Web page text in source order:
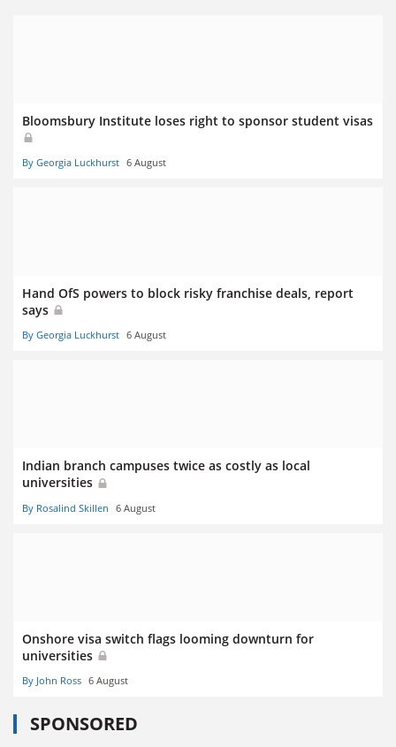
Bloomsbury Institute loses right to sponsor student visas
By Georgia Luckhurst 6 August
Hand OfS powers to block risky franchise deals, report
says
By Georgia Luckhurst 6 August
Indian branch campuses twice as costly as local
universities
By Rosalind Skillen 6 August
Onshore visa switch flags looming downturn for
universities
By John Ross 6 August
SPONSORED